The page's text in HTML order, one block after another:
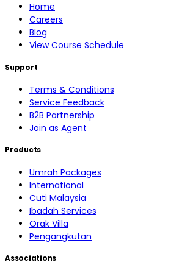
Home
Careers
Blog
View Course Schedule
Support
Terms & Conditions
Service Feedback
B2B Partnership
Join as Agent
Products
Umrah Packages
International
Cuti Malaysia
Ibadah Services
Orak Villa
Pengangkutan
Associations